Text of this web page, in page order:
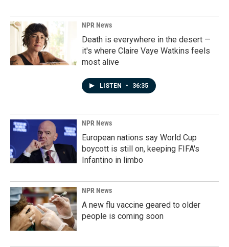
NPR News
Death is everywhere in the desert —
it's where Claire Vaye Watkins feels
most alive
LISTEN • 36:35
NPR News
European nations say World Cup
boycott is still on, keeping FIFA's
Infantino in limbo
NPR News
A new flu vaccine geared to older
people is coming soon